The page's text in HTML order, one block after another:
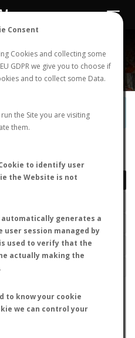
Consent
Cookies and collecting some
GDPR we give you to choose if
and to collect some Data.
the Site you are visiting
them.
to identify user
the Website is not
automatically generates a
user session managed by
used to verify that the
actually making the
to know your cookie
we can control your
LOGIN REGISTER
Toggle
open. Joinhere!
FLIGHTS
ANY RESULTS